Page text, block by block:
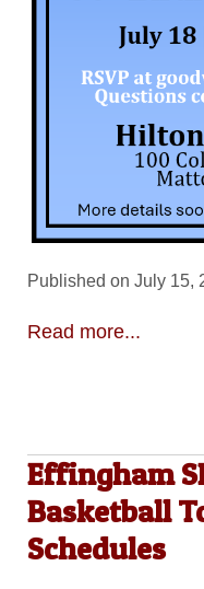
Published on July 15,
Read more...
Effingham
Basketball
Schedules